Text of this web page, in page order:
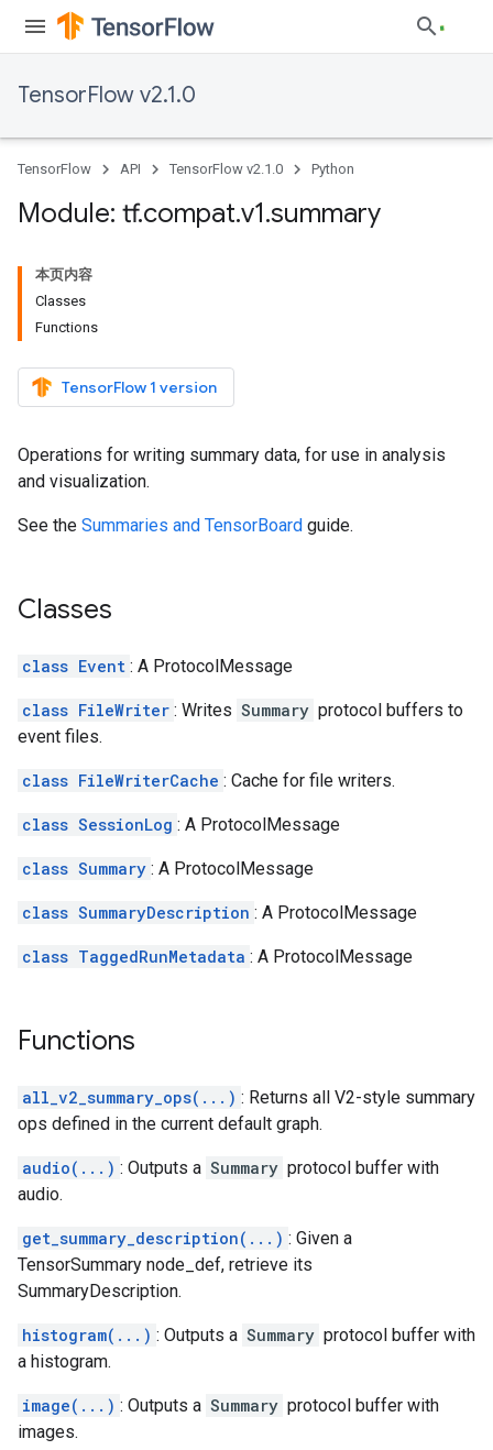
TensorFlow v2.1.0
TensorFlow API TensorFlow v2.1.0 Python
Module: tf.compat.v1.summary
本页内容
Classes
Functions
TensorFlow 1 version
Operations for writing summary data, for use in analysis
and visualization.
See the Summaries and TensorBoard guide.
Classes
class Event : A ProtocolMessage
class FileWriter : Writes Summary protocol buffers to
event files.
class FileWriterCache : Cache for file writers.
class SessionLog : A ProtocolMessage
class Summary : A ProtocolMessage
class SummaryDescription : A ProtocolMessage
class TaggedRunMetadata : A ProtocolMessage
Functions
all_v2_summary_ops(...) : Returns all V2-style summary
ops defined in the current default graph.
audio(...) : Outputs a Summary protocol buffer with
audio.
get_summary_description(...) : Given a
TensorSummary node_def, retrieve its
SummaryDescription.
histogram(...) : Outputs a Summary protocol buffer with
a histogram.
image(...) : Outputs a Summary protocol buffer with
images.